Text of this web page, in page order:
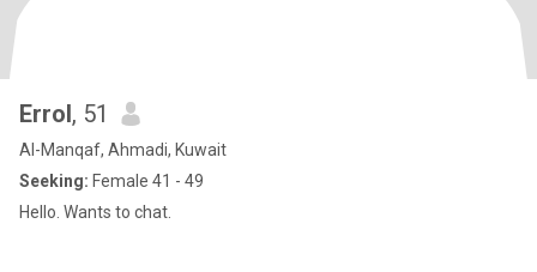
Errol, 51
Al-Manqaf, Ahmadi, Kuwait
Seeking: Female 41 - 49
Hello. Wants to chat.